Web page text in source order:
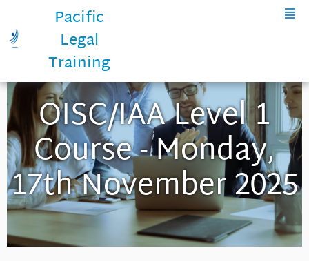
Pacific
Legal
Training
OISC/IAA Level 1
Course - Monday,
17th November 2025